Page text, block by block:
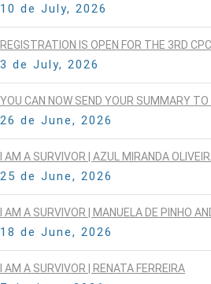
10 de July, 2026
REGISTRATION IS OPEN FOR THE 3RD
3 de July, 2026
YOU CAN NOW SEND YOUR SUMMARY
26 de June, 2026
I AM A SURVIVOR | AZUL MIRANDA
25 de June, 2026
I AM A SURVIVOR | MANUELA DE PINHO
18 de June, 2026
I AM A SURVIVOR | RENATA FERREIRA